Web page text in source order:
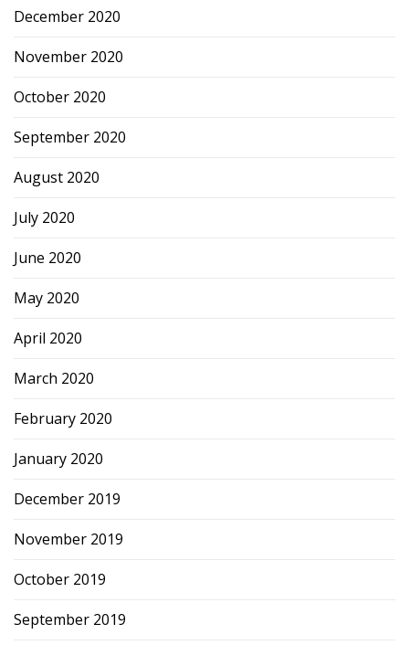
December 2020
November 2020
October 2020
September 2020
August 2020
July 2020
June 2020
May 2020
April 2020
March 2020
February 2020
January 2020
December 2019
November 2019
October 2019
September 2019